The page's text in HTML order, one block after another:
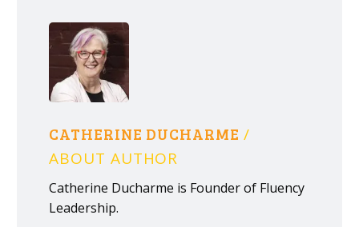
CATHERINE DUCHARME/
ABOUT AUTHOR
Catherine Ducharme is Founder of Fluency
Leadership.